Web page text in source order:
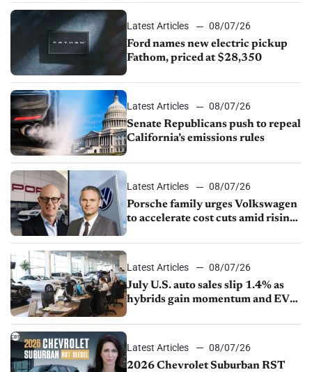
Latest Articles
08/07/26
Ford names new electric pickup
Fathom, priced at $28,350
Latest Articles
08/07/26
Senate Republicans push to repeal
California’s emissions rules
Latest Articles
08/07/26
Porsche family urges Volkswagen
to accelerate cost cuts amid rising
Latest Articles
08/07/26
July U.S. auto sales slip 1.4% as
hybrids gain momentum and EV
Latest Articles
08/07/26
2026 Chevrolet Suburban RST